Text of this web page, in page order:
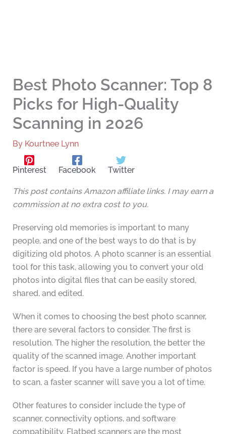
Best Photo Scanner: Top 8
Picks for High-Quality
Scanning in 2026
By Kourtnee Lynn
Pinterest Facebook Twitter
This post contains Amazon affiliate links. I may earn a
commission at no extra cost to you.
Preserving old memories is important to many
people, and one of the best ways to do that is by
digitizing old photos. A photo scanner is an essential
tool for this task, allowing you to convert your old
photos into digital files that can be easily stored,
shared, and edited.
When it comes to choosing the best photo scanner,
there are several factors to consider. The first is
resolution. The higher the resolution, the better the
quality of the scanned image. Another important
factor is speed. If you have a large number of photos
to scan, a faster scanner will save you a lot of time.
Other features to consider include the type of
scanner, connectivity options, and software
compatibility. Flatbed scanners are the most